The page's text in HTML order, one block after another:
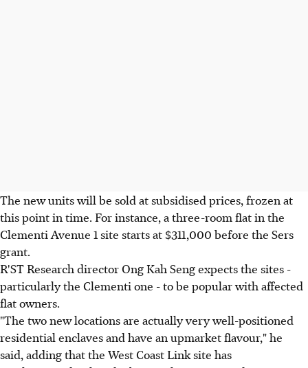
The new units will be sold at subsidised prices, frozen at
this point in time. For instance, a three-room flat in the
Clementi Avenue 1 site starts at $311,000 before the Sers
grant.
R'ST Research director Ong Kah Seng expects the sites -
particularly the Clementi one - to be popular with affected
flat owners.
"The two new locations are actually very well-positioned
residential enclaves and have an upmarket flavour," he
said, adding that the West Coast Link site has